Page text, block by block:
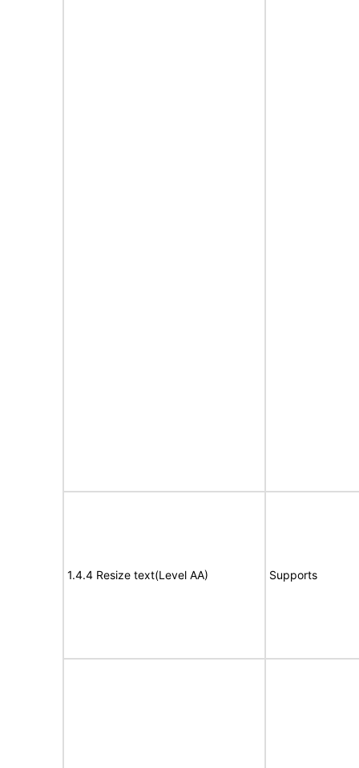
1.4.4 Resize text(Level AA) Supports